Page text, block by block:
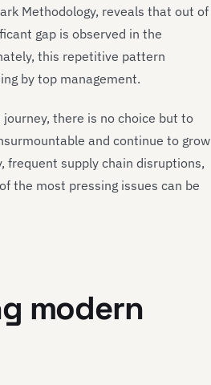
Methodology, reveals that out of
gap is observed in the
this repetitive pattern
by top management.
there is no choice but to
and continue to grow
frequent supply chain disruptions,
the most pressing issues can be
modern